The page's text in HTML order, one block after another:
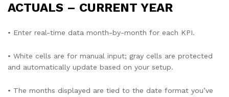
ACTUALS – CURRENT YEAR
• Enter real-time data month-by-month for each KPI.
• White cells are for manual input; gray cells are protected
and automatically update based on your setup.
• The months displayed are tied to the date format you’ve